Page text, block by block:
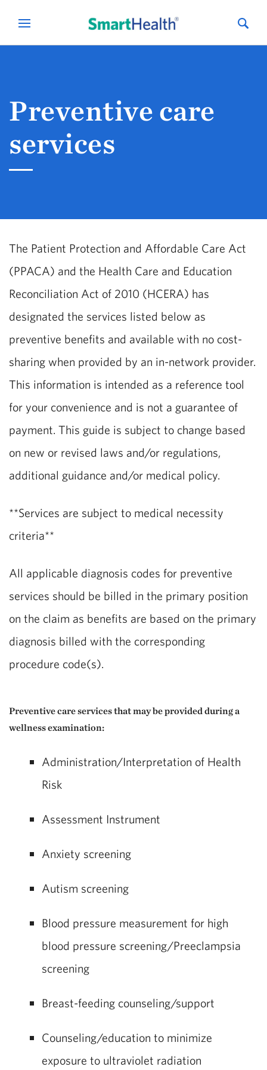
Preventive care
services
The Patient Protection and Affordable Care Act
(PPACA) and the Health Care and Education
Reconciliation Act of 2010 (HCERA) has
designated the services listed below as
preventive benefits and available with no cost-
sharing when provided by an in-network provider.
This information is intended as a reference tool
for your convenience and is not a guarantee of
payment. This guide is subject to change based
on new or revised laws and/or regulations,
additional guidance and/or medical policy.
**Services are subject to medical necessity
criteria**
All applicable diagnosis codes for preventive
services should be billed in the primary position
on the claim as benefits are based on the primary
diagnosis billed with the corresponding
procedure code(s).
Preventive care services that may be provided during a
wellness examination:
Administration/Interpretation of Health
Risk
Assessment Instrument
Anxiety screening
Autism screening
Blood pressure measurement for high
blood pressure screening/Preeclampsia
screening
Breast-feeding counseling/support
Counseling/education to minimize
exposure to ultraviolet radiation